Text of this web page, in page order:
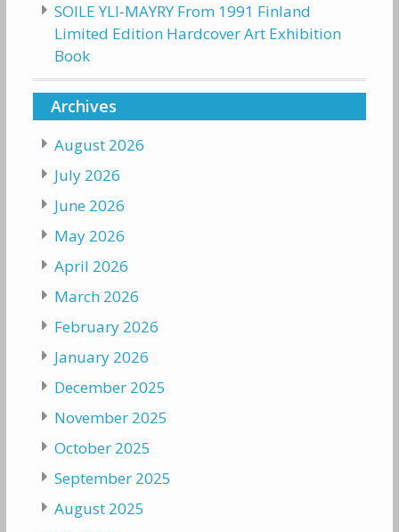
SOILE YLI-MAYRY From 1991 Finland
Limited Edition Hardcover Art Exhibition
Book
Archives
August 2026
July 2026
June 2026
May 2026
April 2026
March 2026
February 2026
January 2026
December 2025
November 2025
October 2025
September 2025
August 2025